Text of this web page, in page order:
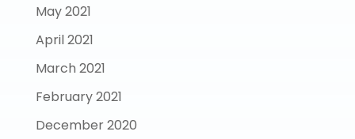
May 2021
April 2021
March 2021
February 2021
December 2020